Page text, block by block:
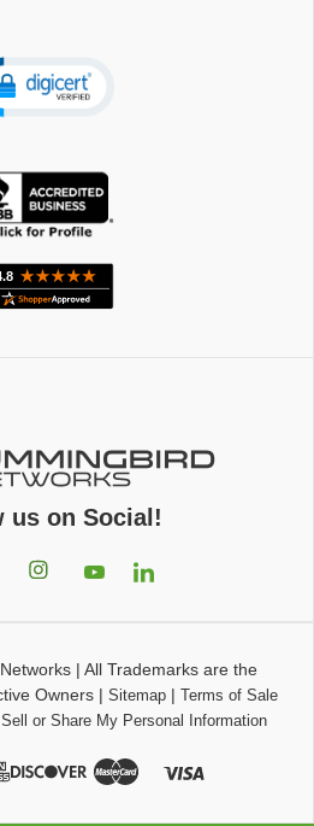
us on Social!
| All Trademarks are the
Owners| Sitemap| Terms of Sale
or Share My Personal Information